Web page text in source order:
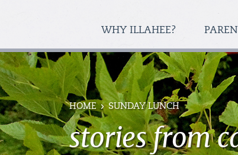
WHY ILLAHEE?
HOME SUNDAY LUNCH
stories from